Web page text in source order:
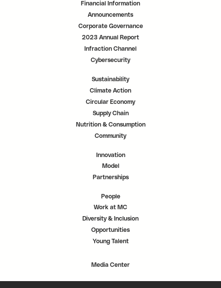
Financial Information
Announcements
Corporate Governance
2023 Annual Report
Infraction Channel
Cybersecurity
Sustainability
Climate Action
Circular Economy
Supply Chain
Nutrition & Consumption
Community
Innovation
Model
Partnerships
People
Work at MC
Diversity & Inclusion
Opportunities
Young Talent
Media Center